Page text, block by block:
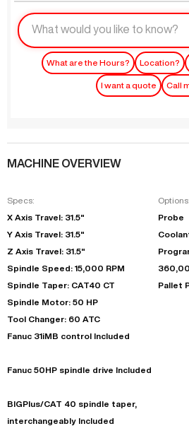
What are the Hours? Location?
I want a quote Call
MACHINE OVERVIEW
Specs:
X Axis Travel: 31.5"
Y Axis Travel: 31.5"
Z Axis Travel: 31.5"
Spindle Speed: 15,000 RPM
Spindle Taper: CAT40 CT
Spindle Motor: 50 HP
Tool Changer: 60 ATC
Fanuc 31iMB control Included
Fanuc 50HP spindle drive Included
BIGPlus/CAT 40 spindle taper,
interchangeably Included
Options:
Probe
Pallet